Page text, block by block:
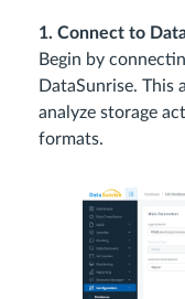
1. Connect to
Begin by
DataSunrise.
analyze storage
formats.